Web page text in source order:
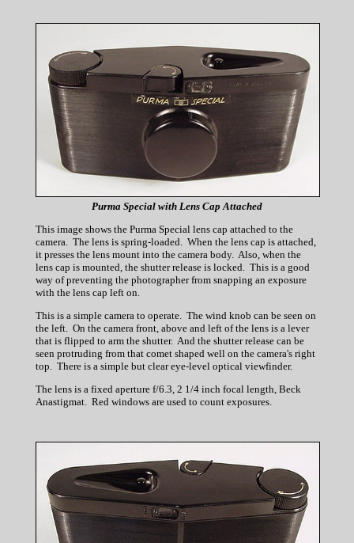
Purma Special with Lens Cap Attached
This image shows the Purma Special lens cap attached to the
camera. The lens is spring-loaded. When the lens cap is attached,
it presses the lens mount into the camera body. Also, when the
lens cap is mounted, the shutter release is locked. This is a good
way of preventing the photographer from snapping an exposure
with the lens cap left on.
This is a simple camera to operate. The wind knob can be seen on
the left. On the camera front, above and left of the lens is a lever
that is flipped to arm the shutter. And the shutter release can be
seen protruding from that comet shaped well on the camera's right
top. There is a simple but clear eye-level optical viewfinder.
The lens is a fixed aperture f/6.3, 2 1/4 inch focal length, Beck
Anastigmat. Red windows are used to count exposures.